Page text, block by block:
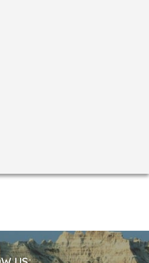
Shiva) was first
a dome of
Islamic